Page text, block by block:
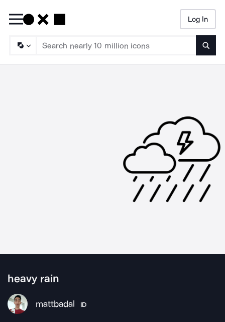
Log In
heavy rain
mattbadal ID